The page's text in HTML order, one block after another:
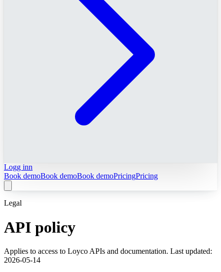
Logg inn
Book demoBook demoBook demoPricingPricing
Legal
API policy
Applies to access to Loyco APIs and documentation. Last updated:
2026-05-14